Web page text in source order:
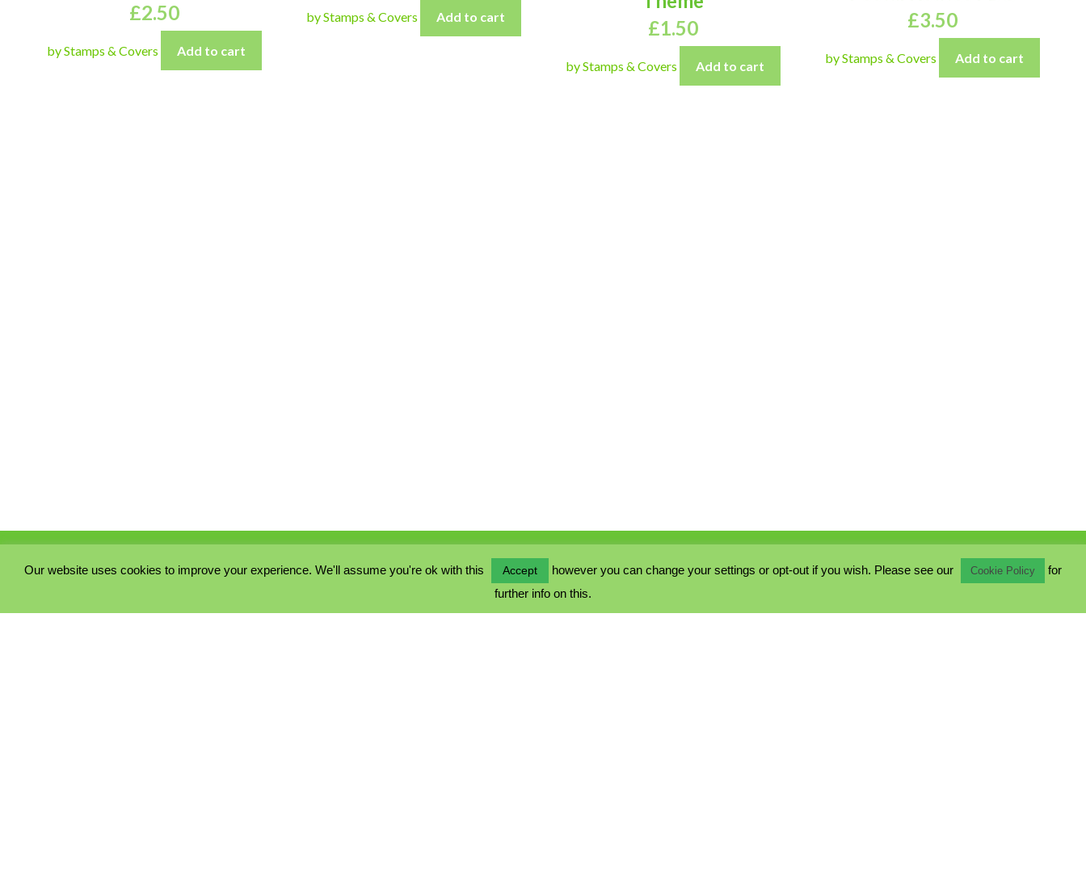
£2.50
by Stamps & Covers Add to cart
by Stamps & Covers Add to cart
£1.50
by Stamps & Covers Add to cart
£3.50
by Stamps & Covers Add to cart
COOKIE POLICY
Our website uses cookies to improve your experience. We'll assume you're ok with this Accept however you can change your settings or opt-out if you wish. Please see our Cookie Policy
for
further info on this.